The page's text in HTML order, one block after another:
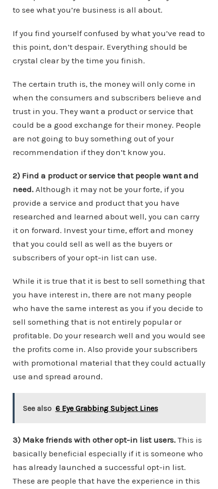
to see what you’re business is all about.
If you find yourself confused by what you’ve read to
this point, don’t despair. Everything should be
crystal clear by the time you finish.
The certain truth is, the money will only come in
when the consumers and subscribers believe and
trust in you. They want a product or service that
could be a good exchange for their money. People
are not going to buy something out of your
recommendation if they don’t know you.
2) Find a product or service that people want and
need.Although it may not be your forte, if you
provide a service and product that you have
researched and learned about well, you can carry
it on forward. Invest your time, effort and money
that you could sell as well as the buyers or
subscribers of your opt-in list can use.
While it is true that it is best to sell something that
you have interest in, there are not many people
who have the same interest as you if you decide to
sell something that is not entirely popular or
profitable. Do your research well and you would see
the profits come in. Also provide your subscribers
with promotional material that they could actually
use and spread around.
See also 6 Eye Grabbing Subject Lines
3) Make friends with other opt-in list users.This is
basically beneficial especially if it is someone who
has already launched a successful opt-in list.
These are people that have the experience in this